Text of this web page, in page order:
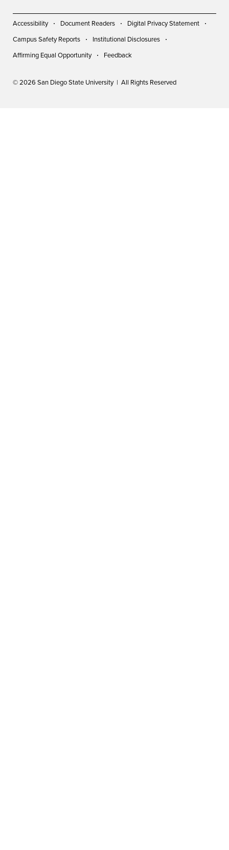
Accessibility Document Readers
Digital Privacy Statement
Campus Safety Reports
Institutional Disclosures
Affirming Equal Opportunity
Feedback
© 2026 San Diego State University | All Rights Reserved